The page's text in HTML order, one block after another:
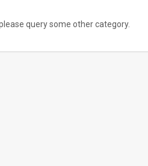
query some other category.